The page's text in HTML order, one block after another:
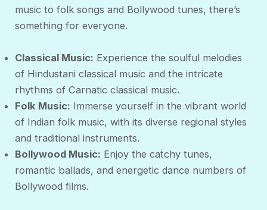
music to folk songs and Bollywood tunes, there’s
something for everyone.
Classical Music: Experience the soulful melodies
of Hindustani classical music and the intricate
rhythms of Carnatic classical music.
Folk Music: Immerse yourself in the vibrant world
of Indian folk music, with its diverse regional styles
and traditional instruments.
Bollywood Music: Enjoy the catchy tunes,
romantic ballads, and energetic dance numbers of
Bollywood films.